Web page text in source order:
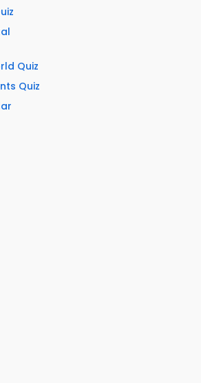
Quiz
Quiz